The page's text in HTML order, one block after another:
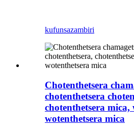
kufunsazambiri
Chotenthetsera
chotenthetsera
chotenthetsera mica,
wotenthetsera mica